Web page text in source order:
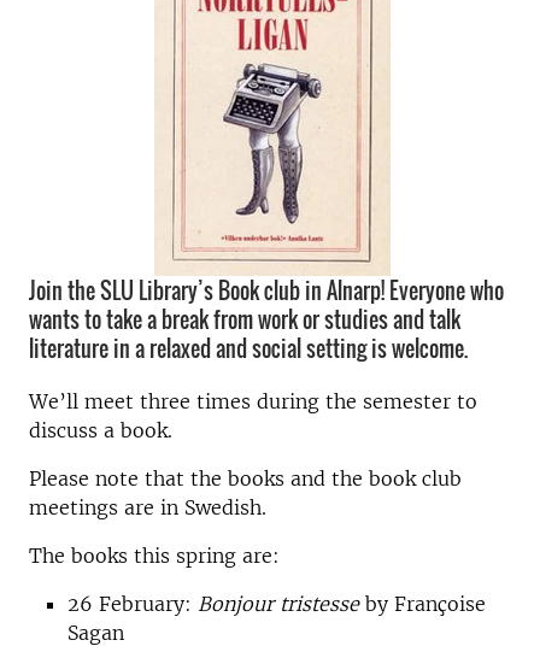
Join the SLU Library’s Book club in Alnarp! Everyone who
wants to take a break from work or studies and talk
literature in a relaxed and social setting is welcome.
We’ll meet three times during the semester to
discuss a book.
Please note that the books and the book club
meetings are in Swedish.
The books this spring are:
26 February: Bonjour tristesseby Françoise
Sagan